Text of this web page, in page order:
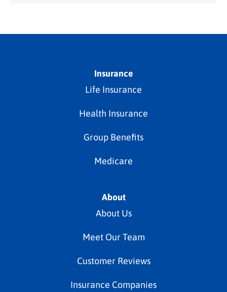
Insurance
Life Insurance
Health Insurance
Group Benefits
Medicare
About
About Us
Meet Our Team
Customer Reviews
Insurance Companies